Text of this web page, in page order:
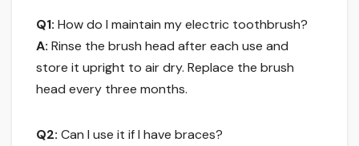
Q1: How do I maintain my electric toothbrush?
A: Rinse the brush head after each use and
store it upright to air dry. Replace the brush
head every three months.
Q2: Can I use it if I have braces?